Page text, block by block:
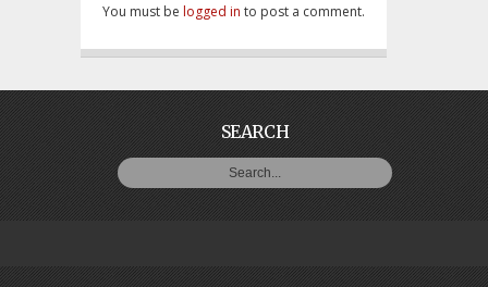
You must be logged in to post a comment.
SEARCH